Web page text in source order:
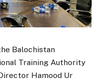
Balochistan
Training Authority
Hamood Ur